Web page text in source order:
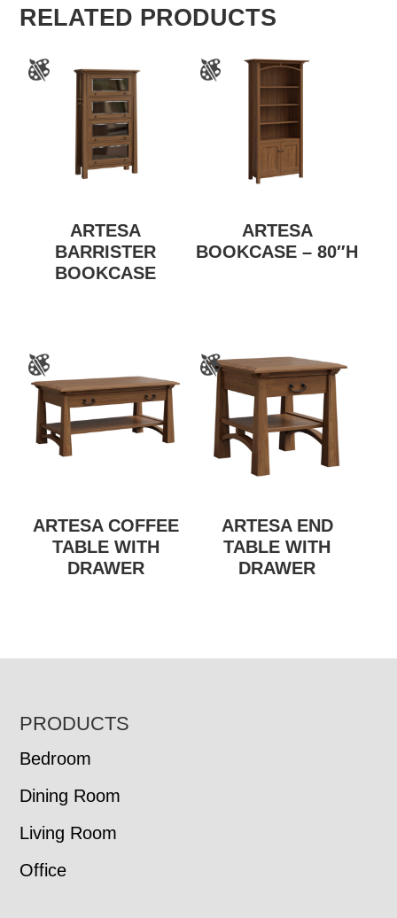
RELATED PRODUCTS
ARTESA
BARRISTER
BOOKCASE
ARTESA
BOOKCASE – 80″H
ARTESA COFFEE
TABLE WITH
DRAWER
ARTESA END
TABLE WITH
DRAWER
FOOTER
PRODUCTS
Bedroom
Dining Room
Living Room
Office